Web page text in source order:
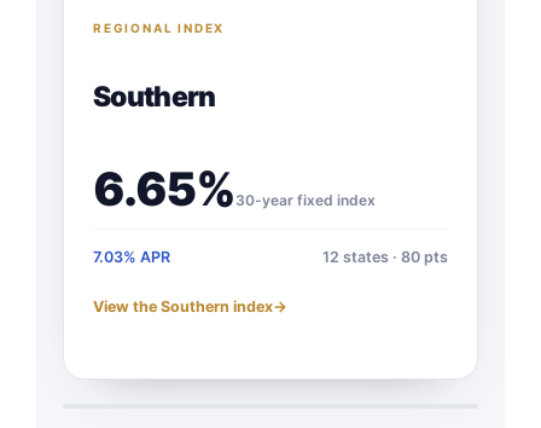
REGIONAL INDEX
Southern
6.65% 30-year fixed index
7.03% APR 12 states · 80 pts
View the Southern index→